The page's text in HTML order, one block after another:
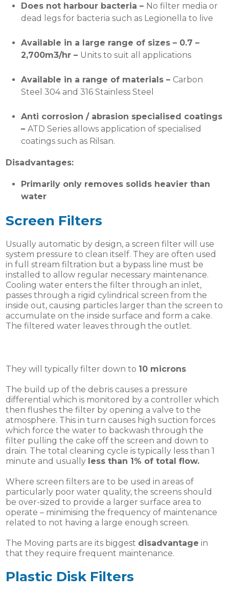
Does not harbour bacteria – No filter media or
dead legs for bacteria such as Legionella to live
Available in a large range of sizes – 0.7 –
2,700m3/hr – Units to suit all applications
Available in a range of materials – Carbon
Steel 304 and 316 Stainless Steel
Anti corrosion / abrasion specialised coatings
–ATD Series allows application of specialised
coatings such as Rilsan.
Disadvantages:
Primarily only removes solids heavier than
water
Screen Filters
Usually automatic by design, a screen filter will use
system pressure to clean itself. They are often used
in full stream filtration but a bypass line must be
installed to allow regular necessary maintenance.
Cooling water enters the filter through an inlet,
passes through a rigid cylindrical screen from the
inside out, causing particles larger than the screen to
accumulate on the inside surface and form a cake.
The filtered water leaves through the outlet.
They will typically filter down to 10 microns
The build up of the debris causes a pressure
differential which is monitored by a controller which
then flushes the filter by opening a valve to the
atmosphere. This in turn causes high suction forces
which force the water to backwash through the
filter pulling the cake off the screen and down to
drain. The total cleaning cycle is typically less than 1
minute and usually less than 1% of total flow.
Where screen filters are to be used in areas of
particularly poor water quality, the screens should
be over-sized to provide a larger surface area to
operate – minimising the frequency of maintenance
related to not having a large enough screen.
The Moving parts are its biggest disadvantage in
that they require frequent maintenance.
Plastic Disk Filters